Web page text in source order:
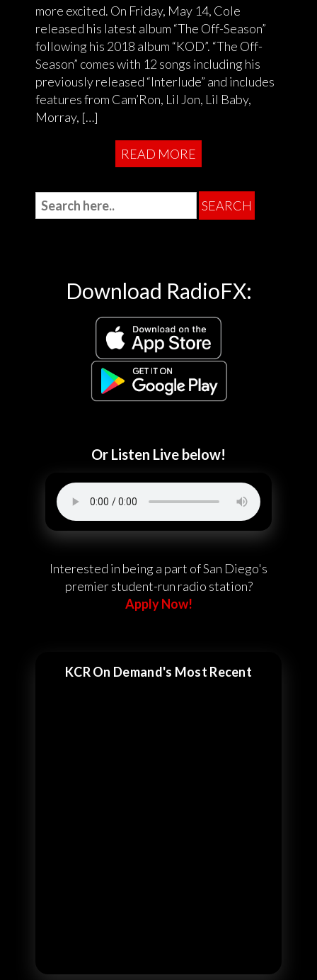
more excited. On Friday, May 14, Cole
released his latest album “The Off-Season”
following his 2018 album “KOD”. “The Off-
Season” comes with 12 songs including his
previously released “Interlude” and includes
features from Cam’Ron, Lil Jon, Lil Baby,
Morray, […]
READ MORE
Download RadioFX:
Or Listen Live below!
Interested in being a part of San Diego's
premier student-run radio station?
Apply Now!
KCR On Demand's Most Recent